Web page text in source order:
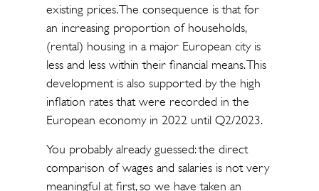
existing prices. The consequence is that for
an increasing proportion of households,
(rental) housing in a major European city is
less and less within their financial means. This
development is also supported by the high
inflation rates that were recorded in the
European economy in 2022 until Q2/2023.
You probably already guessed: the direct
comparison of wages and salaries is not very
meaningful at first, so we have taken an